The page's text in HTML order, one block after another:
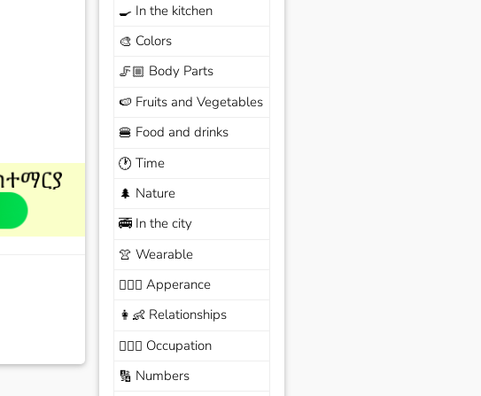
🍳 In the kitchen
🎨 Colors
🦵🏼 Body Parts
🍉 Fruits and Vegetables
🍔 Food and drinks
🕐 Time
🌲 Nature
🚎In the city
👚 Wearable
🙆🏽‍♀️ Apperance
👩‍👶 Relationships
🧑🏼‍✈️ Occupation
🔢 Numbers